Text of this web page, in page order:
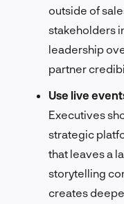
outside of
stakeholders
leadership
partner
Use live
Executives
strategic
that leaves a
storytelling
creates